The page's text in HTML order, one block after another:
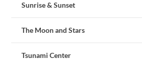
Sunrise & Sunset
The Moon and Stars
Tsunami Center